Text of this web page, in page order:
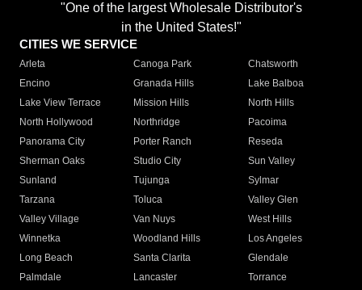
"One of the largest Wholesale Distributor's
in the United States!"
CITIES WE SERVICE
Arleta Canoga Park
Chatsworth
Encino
Granada Hills
Lake Balboa
Lake View Terrace
Mission Hills
North Hills
North Hollywood
Northridge
Pacoima
Panorama City
Porter Ranch
Reseda
Sherman Oaks
Studio City
Sun Valley
Sunland
Tujunga
Sylmar
Tarzana
Toluca
Valley Glen
Valley Village
Van Nuys
West Hills
Winnetka
Woodland Hills
Los Angeles
Long Beach
Santa Clarita
Glendale
Palmdale
Lancaster
Torrance